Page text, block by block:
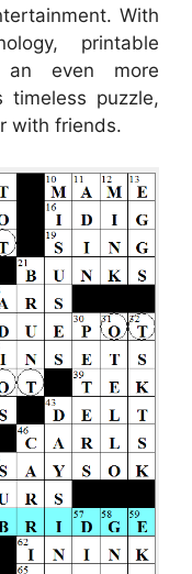
With
printable
an even more
puzzle,
with friends.